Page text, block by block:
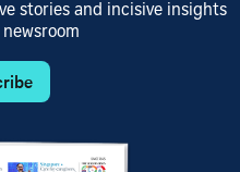
stories and incisive insights